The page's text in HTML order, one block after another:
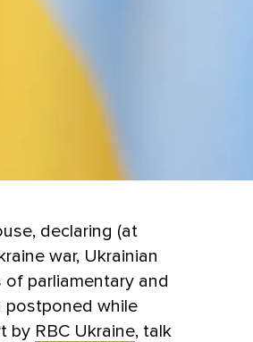
declaring (at
war, Ukrainian
parliamentary and
postponed while
by RBC Ukraine, talk